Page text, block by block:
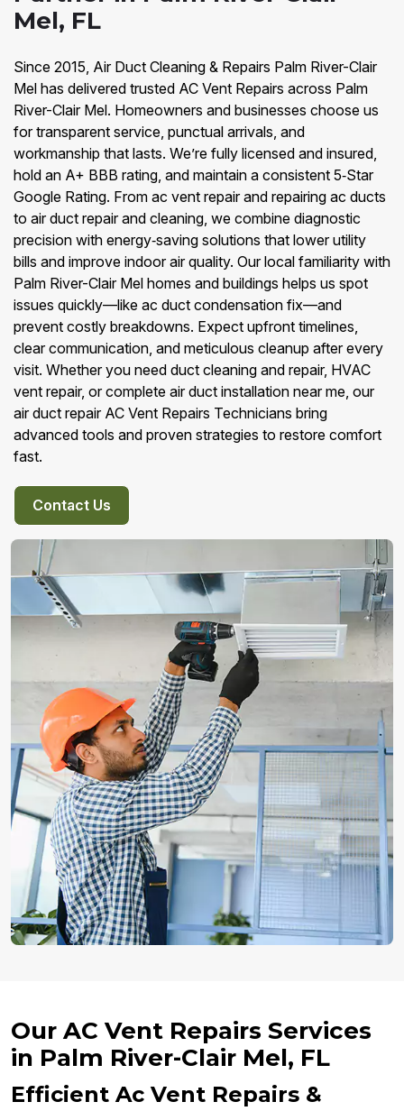
Mel, FL
Since 2015, Air Duct Cleaning & Repairs Palm River-Clair
Mel has delivered trusted AC Vent Repairs across Palm
River-Clair Mel. Homeowners and businesses choose us
for transparent service, punctual arrivals, and
workmanship that lasts. We’re fully licensed and insured,
hold an A+ BBB rating, and maintain a consistent 5‑Star
Google Rating. From ac vent repair and repairing ac ducts
to air duct repair and cleaning, we combine diagnostic
precision with energy‑saving solutions that lower utility
bills and improve indoor air quality. Our local familiarity with
Palm River-Clair Mel homes and buildings helps us spot
issues quickly—like ac duct condensation fix—and
prevent costly breakdowns. Expect upfront timelines,
clear communication, and meticulous cleanup after every
visit. Whether you need duct cleaning and repair, HVAC
vent repair, or complete air duct installation near me, our
air duct repair AC Vent Repairs Technicians bring
advanced tools and proven strategies to restore comfort
fast.
Contact Us
Our AC Vent Repairs Services
in Palm River-Clair Mel, FL
Efficient Ac Vent Repairs &